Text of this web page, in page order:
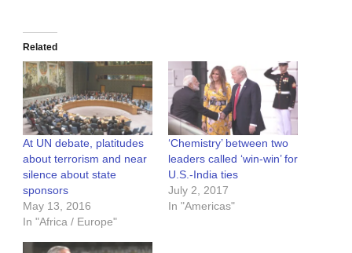
Related
At UN debate, platitudes
about terrorism and near
silence about state
sponsors
May 13, 2016
In "Africa / Europe"
‘Chemistry’ between two
leaders called ‘win-win’ for
U.S.-India ties
July 2, 2017
In "Americas"